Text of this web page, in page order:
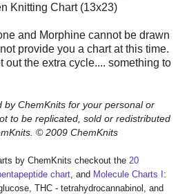
Knitting Chart (13x23)
and Morphine cannot be drawn
provide you a chart at this time.
out the extra cycle.... something to
by ChemKnits for your personal or
to be replicated, sold or redistributed
© 2009 ChemKnits
by ChemKnits checkout the 20
chart , and Molecule Charts I :
THC - tetrahydrocannabinol, and